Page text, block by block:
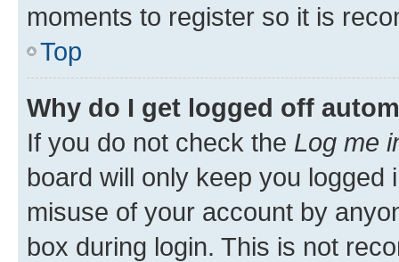
moments to register so it is
Top
Why do I get logged off
If you do not check the Log me
board will only keep you
misuse of your account by
box during login. This is not